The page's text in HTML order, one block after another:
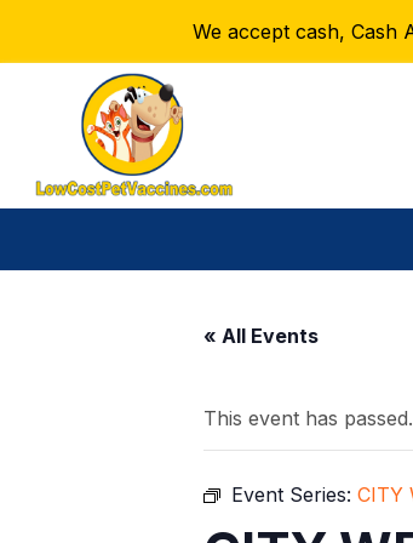
We accept cash, Cash
« All Events
This event has passed.
Event Series: CITY